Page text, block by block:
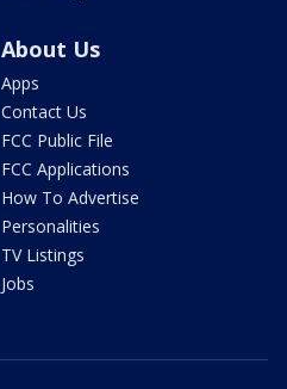
About Us
Apps
Contact Us
FCC Public File
FCC Applications
How To Advertise
Personalities
TV Listings
Jobs